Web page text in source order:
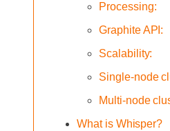
Processing:
Graphite API:
Scalability:
Single-node
Multi-node
What is Whisper?